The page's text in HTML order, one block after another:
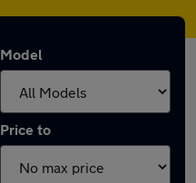
Model
Price to